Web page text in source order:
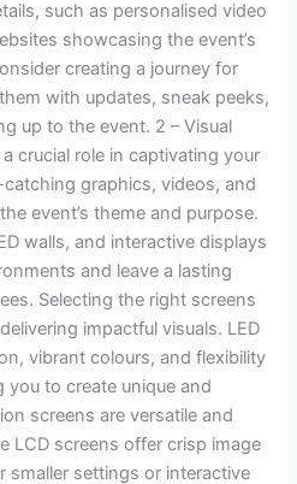
such as personalised video
showcasing the event’s
creating a journey for
with updates, sneak peeks,
up to the event. 2 – Visual
crucial role in captivating your
graphics, videos, and
event’s theme and purpose.
walls, and interactive displays
and leave a lasting
Selecting the right screens
impactful visuals. LED
vibrant colours, and flexibility
you to create unique and
screens are versatile and
LCD screens offer crisp image
smaller settings or interactive